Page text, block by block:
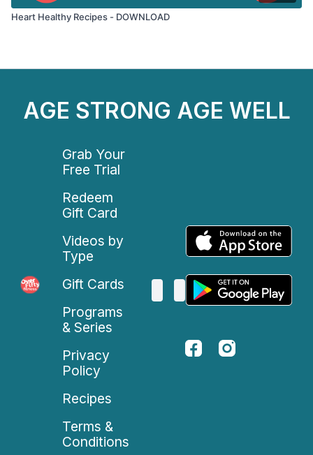
Heart Healthy Recipes - DOWNLOAD
AGE STRONG AGE WELL
Grab Your
Free Trial
Redeem
Gift Card
Videos by
Type
Gift Cards
Programs
& Series
Privacy
Policy
Recipes
Terms &
Conditions